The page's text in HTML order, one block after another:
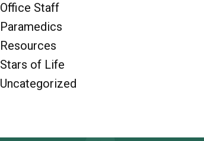
Office Staff
Paramedics
Resources
Stars of Life
Uncategorized